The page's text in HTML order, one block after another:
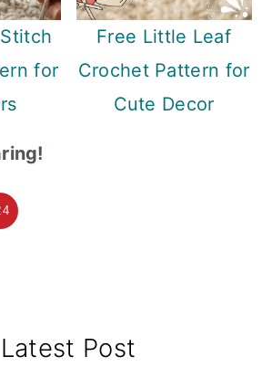
for
Free Little Leaf
Crochet Pattern for
Cute Decor
Latest Post